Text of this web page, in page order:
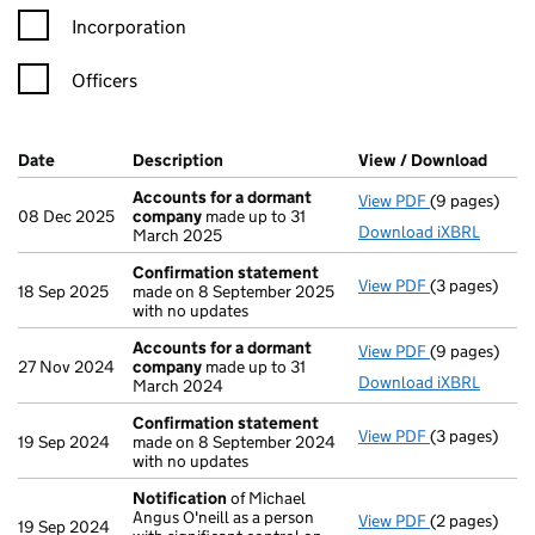
Incorporation
Officers
Company Results (links open in a new window)
Date (document was filed at Companies House)
Description (of the document filed at Companies
View / Download
08 Dec 2025
Accounts for a dormant
company made up to 31
March 2025
View PDF Accounts
(9 pages)
Download iXBRL
18 Sep 2025
Confirmation statement
made on 8 September 2025
with no updates
View PDF(3 pages)
27 Nov 2024
Accounts for a dormant
company made up to 31
March 2024
View PDF Accounts
(9 pages)
Download iXBRL
19 Sep 2024
Confirmation statement
made on 8 September 2024
with no updates
View PDF(3 pages)
19 Sep 2024
Notification of Michael
Angus O'neill as a person
View PDF Notification
(2 pages)